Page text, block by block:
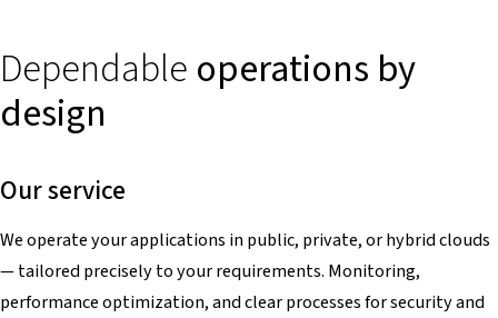
Dependable operations by
design
Our service
We operate your applications in public, private, or hybrid clouds
— tailored precisely to your requirements. Monitoring,
performance optimization, and clear processes for security and